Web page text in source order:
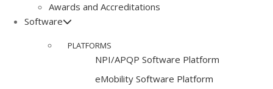
Awards and Accreditations
Software
PLATFORMS
NPI/APQP Software Platform
eMobility Software Platform